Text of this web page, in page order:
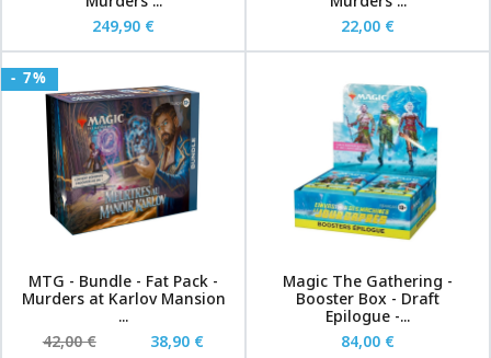
249,90 €
22,00 €
- 7%
MTG - Bundle - Fat Pack -
Murders at Karlov Mansion
...
42,00 €
38,90 €
Magic The Gathering -
Booster Box - Draft
Epilogue -...
84,00 €